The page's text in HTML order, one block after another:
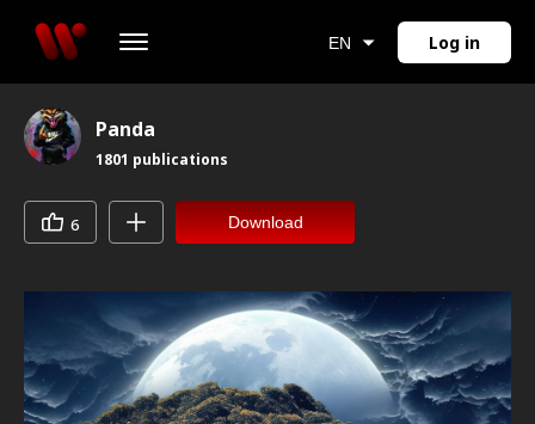
EN Log in
Panda
1801 publications
6 Download